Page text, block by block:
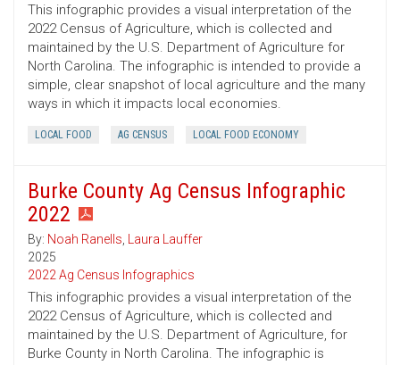
This infographic provides a visual interpretation of the
2022 Census of Agriculture, which is collected and
maintained by the U.S. Department of Agriculture for
North Carolina. The infographic is intended to provide a
simple, clear snapshot of local agriculture and the many
ways in which it impacts local economies.
LOCAL FOOD AG CENSUS LOCAL FOOD ECONOMY
Burke County Ag Census Infographic
2022
By: Noah Ranells, Laura Lauffer
2025
2022 Ag Census Infographics
This infographic provides a visual interpretation of the
2022 Census of Agriculture, which is collected and
maintained by the U.S. Department of Agriculture, for
Burke County in North Carolina. The infographic is